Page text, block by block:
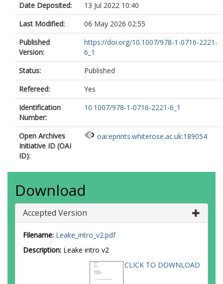
Date Deposited:
13 Jul 2022 10:40
Last Modified:
06 May 2026 02:55
Published
Version:
https://doi.org/10.1007/978-1-0716-2221-
6_1
Status:
Published
Refereed:
Yes
Identification
Number:
10.1007/978-1-0716-2221-6_1
Open Archives
Initiative ID (OAI
ID):
oai:eprints.whiterose.ac.uk:189054
Download
Accepted Version
Filename: Leake_intro_v2.pdf
Description: Leake intro v2
CLICK TO DOWNLOAD